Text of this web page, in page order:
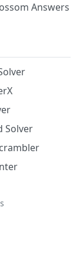
Answers
Solver